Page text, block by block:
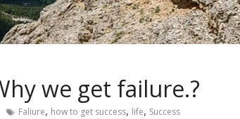
we get failure.?
Faliure, how to get success, life, Success